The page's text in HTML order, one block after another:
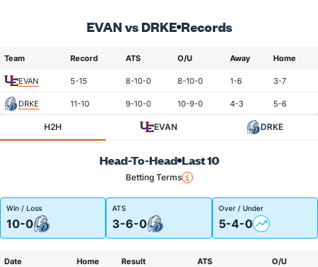
EVAN vs DRKE Records
Team Record ATS O/U Away Home
EVAN 5-15 8-10-0 8-10-0 1-6 3-7
DRKE 11-10 9-10-0 10-9-0 4-3 5-6
H2H EVAN DRKE
Head-To-Head Last 10
Betting Terms
Win / Loss
10-0
ATS
3-6-0
Over / Under
5-4-0
Date Home Result ATS O/U